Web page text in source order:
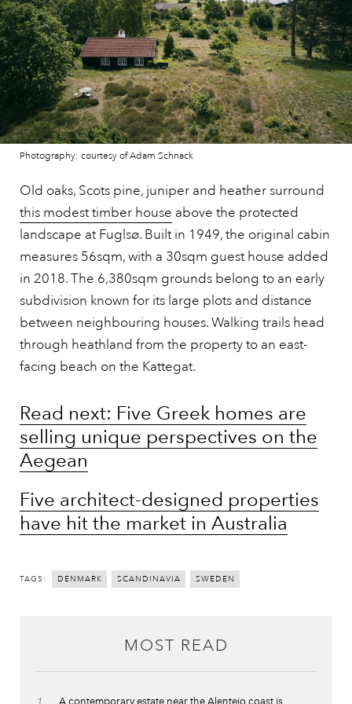
Photography: courtesy of Adam Schnack
Old oaks, Scots pine, juniper and heather surround
this modest timber house above the protected
landscape at Fuglsø. Built in 1949, the original cabin
measures 56sqm, with a 30sqm guest house added
in 2018. The 6,380sqm grounds belong to an early
subdivision known for its large plots and distance
between neighbouring houses. Walking trails head
through heathland from the property to an east-
facing beach on the Kattegat.
Read next: Five Greek homes are
selling unique perspectives on the
Aegean
Five architect-designed properties
have hit the market in Australia
TAGS: DENMARK SCANDINAVIA SWEDEN
MOST READ
A contemporary estate near the Alentejo coast is